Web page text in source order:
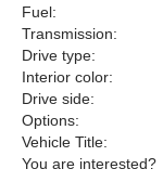
Fuel:
Transmission:
Drive type:
Interior color:
Drive side:
Options:
Vehicle Title:
You are interested?